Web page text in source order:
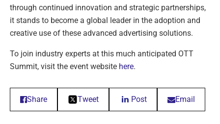
through continued innovation and strategic partnerships,
it stands to become a global leader in the adoption and
creative use of these advanced advertising solutions.
To join industry experts at this much anticipated OTT
Summit, visit the event website here.
Share Tweet Post Email